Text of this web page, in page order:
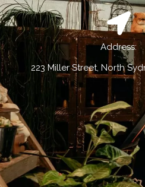
Address:
223 Miller Street, North